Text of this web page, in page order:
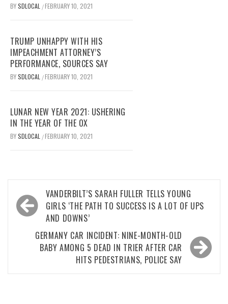
BYSDLOCAL /FEBRUARY 10, 2021
TRUMP UNHAPPY WITH HIS
IMPEACHMENT ATTORNEY’S
PERFORMANCE, SOURCES SAY
BYSDLOCAL /FEBRUARY 10, 2021
LUNAR NEW YEAR 2021: USHERING
IN THE YEAR OF THE OX
BYSDLOCAL /FEBRUARY 10, 2021
Post
navigation
VANDERBILT’S SARAH FULLER TELLS YOUNG
GIRLS ‘THE PATH TO SUCCESS IS A LOT OF UPS
AND DOWNS’
GERMANY CAR INCIDENT: NINE-MONTH-OLD
BABY AMONG 5 DEAD IN TRIER AFTER CAR
HITS PEDESTRIANS, POLICE SAY